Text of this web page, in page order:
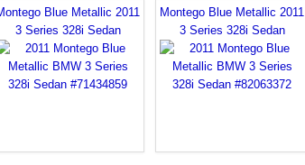
Blue Metallic 2011
3 Series 328i Sedan
Montego Blue Metallic 2011
3 Series 328i Sedan